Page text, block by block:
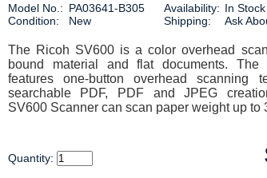
Model No.: PA03641-B305
Condition:
New
Availability: In Stock
Shipping:
Ask
The Ricoh SV600 is a color overhead
bound material and flat documents. The
features one-button overhead scanning
searchable PDF, PDF and JPEG
SV600 Scanner can scan paper weight up to
Quantity: